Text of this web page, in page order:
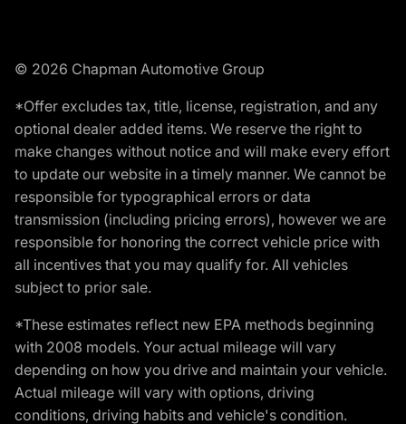
© 2026 Chapman Automotive Group
*Offer excludes tax, title, license, registration, and any
optional dealer added items. We reserve the right to
make changes without notice and will make every effort
to update our website in a timely manner. We cannot be
responsible for typographical errors or data
transmission (including pricing errors), however we are
responsible for honoring the correct vehicle price with
all incentives that you may qualify for. All vehicles
subject to prior sale.
*These estimates reflect new EPA methods beginning
with 2008 models. Your actual mileage will vary
depending on how you drive and maintain your vehicle.
Actual mileage will vary with options, driving
conditions, driving habits and vehicle's condition.